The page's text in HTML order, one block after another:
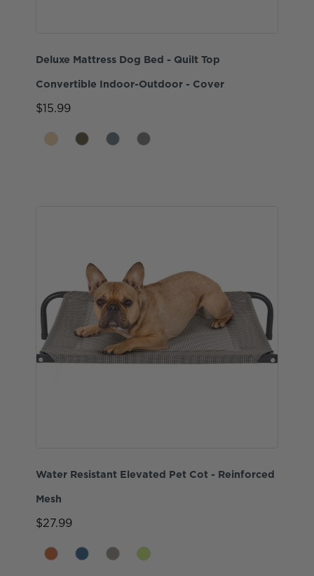
Deluxe Mattress Dog Bed - Quilt Top
Convertible Indoor-Outdoor - Cover
$15.99
Water Resistant Elevated Pet Cot - Reinforced
Mesh
$27.99